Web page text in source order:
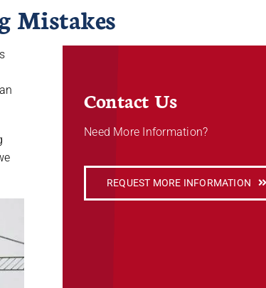
Mistakes
Contact Us
Need More Information?
REQUEST MORE INFORMATION